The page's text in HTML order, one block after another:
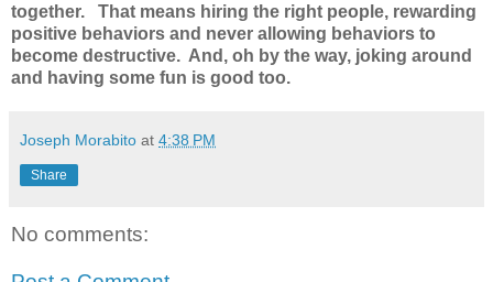
together. That means hiring the right people, rewarding
positive behaviors and never allowing behaviors to
become destructive. And, oh by the way, joking around
and having some fun is good too.
Joseph Morabito at 4:38 PM
Share
No comments: